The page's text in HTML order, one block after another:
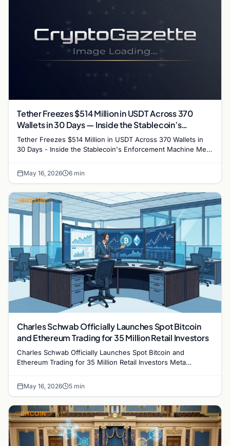
Tether Freezes $514 Million in USDT Across 370
Wallets in 30 Days — Inside the Stablecoin’s
Enforcement Machine
Tether Freezes $514 Million in USDT Across 370 Wallets in
30 Days - Inside the Stablecoin's Enforcement Machine Meta
May 16, 2026 6 min
BITCOIN
Charles Schwab Officially Launches Spot Bitcoin
and Ethereum Trading for 35 Million Retail Investors
Charles Schwab Officially Launches Spot Bitcoin and
Ethereum Trading for 35 Million Retail Investors Meta
May 16, 2026 5 min
BITCOIN